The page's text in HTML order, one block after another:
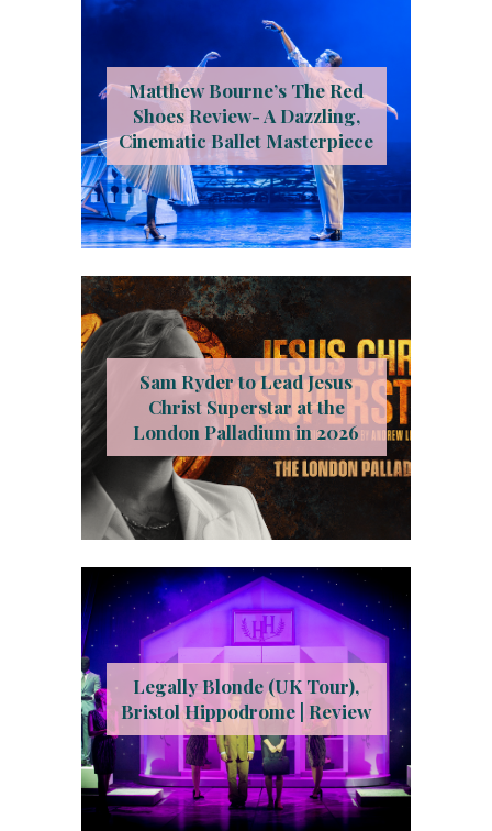
Matthew Bourne’s The Red
Shoes Review- A Dazzling,
Cinematic Ballet Masterpiece
Sam Ryder to Lead Jesus
Christ Superstar at the
London Palladium in 2026
Legally Blonde (UK Tour),
Bristol Hippodrome | Review